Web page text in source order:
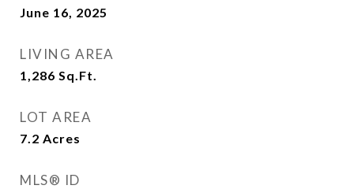
June 16, 2025
LIVING AREA
1,286 Sq.Ft.
LOT AREA
7.2 Acres
MLS® ID